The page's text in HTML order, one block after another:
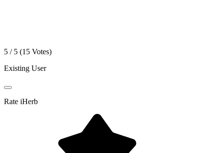
5 / 5 (15 Votes)
Existing User
Rate iHerb